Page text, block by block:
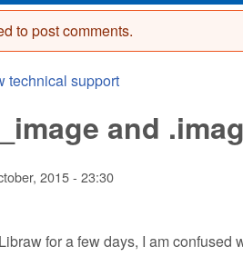
to post comments.
technical support
and
2015 - 23:30
for a few days, I am